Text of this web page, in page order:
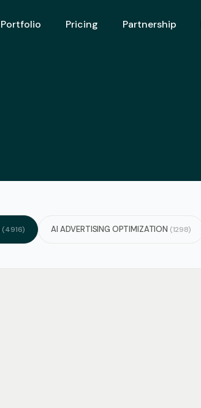
Portfolio Pricing Partnership
(4916) AI ADVERTISING OPTIMIZATION (1298)